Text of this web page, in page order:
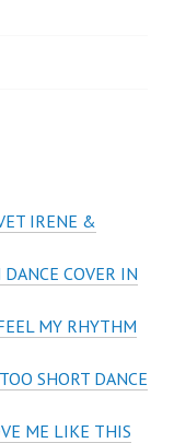
IRENE &
COVER IN
MY RHYTHM
SHORT DANCE
ME LIKE THIS